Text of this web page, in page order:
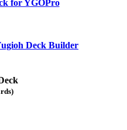
for YGOPro
Deck Builder